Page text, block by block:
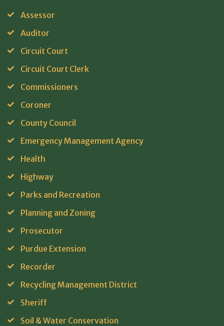
Assessor
Auditor
Circuit Court
Circuit Court Clerk
Commissioners
Coroner
County Council
Emergency Management Agency
Health
Highway
Parks and Recreation
Planning and Zoning
Prosecutor
Purdue Extension
Recorder
Recycling Management District
Sheriff
Soil & Water Conservation